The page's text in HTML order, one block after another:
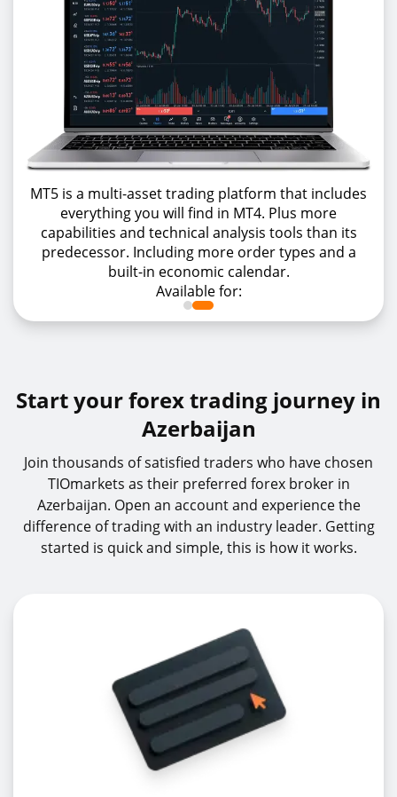
MT5 is a multi-asset trading platform that includes
everything you will find in MT4. Plus more
capabilities and technical analysis tools than its
predecessor. Including more order types and a
built-in economic calendar.
Available for:
Start your forex trading journey in
Azerbaijan
Join thousands of satisfied traders who have chosen
TIOmarkets as their preferred forex broker in
Azerbaijan. Open an account and experience the
difference of trading with an industry leader. Getting
started is quick and simple, this is how it works.